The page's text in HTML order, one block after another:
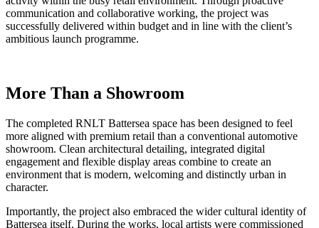
communication and collaborative working, the project was
successfully delivered within budget and in line with the client’s
ambitious launch programme.
More Than a Showroom
The completed RNLT Battersea space has been designed to feel
more aligned with premium retail than a conventional automotive
showroom. Clean architectural detailing, integrated digital
engagement and flexible display areas combine to create an
environment that is modern, welcoming and distinctly urban in
character.
Importantly, the project also embraced the wider cultural identity of
Battersea itself. During the works, local artists were commissioned